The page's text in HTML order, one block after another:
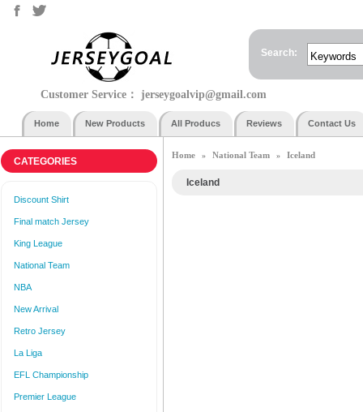
Search:
Customer Service： jerseygoalvip@gmail.com
Home New Products All Producs Reviews Contact Us
CATEGORIES
Discount Shirt
Final match Jersey
King League
National Team
NBA
New Arrival
Retro Jersey
La Liga
EFL Championship
Premier League
Home » National Team » Iceland
Iceland